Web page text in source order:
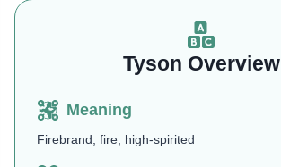
Tyson Overview
Meaning
Firebrand, fire, high-spirited